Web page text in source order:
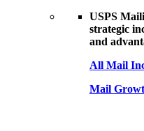
USPS
strategic
and
All Mail
Mail